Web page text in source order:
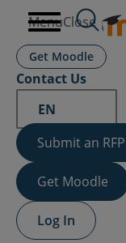
content
MenuClose
Get Moodle
Contact Us
EN
Submit an RFP
Get Moodle
Log In